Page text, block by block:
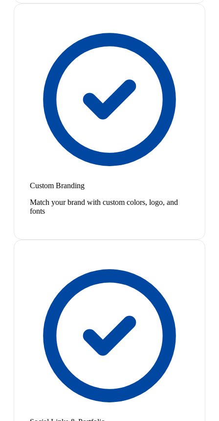
Custom Branding
Match your brand with custom colors, logo, and
fonts